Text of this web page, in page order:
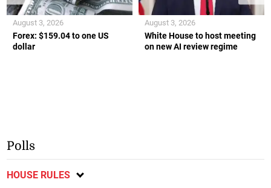
Forex: $159.04 to one US
dollar
August 3, 2026
White House to host meeting
on new AI review regime
August 3, 2026
Polls
HOUSE RULES